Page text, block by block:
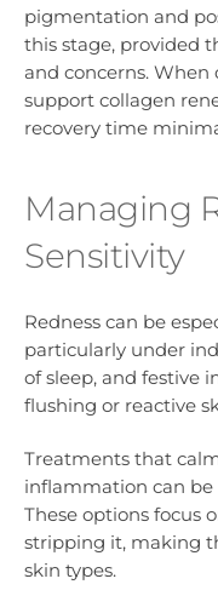
pigmentation and
this stage, provided
and concerns.
support collagen
recovery time
Managing
Sensitivity
Redness can be
particularly under
of sleep, and festive
flushing or reactive
Treatments that
inflammation can be
These options focus
stripping it, making
skin types.